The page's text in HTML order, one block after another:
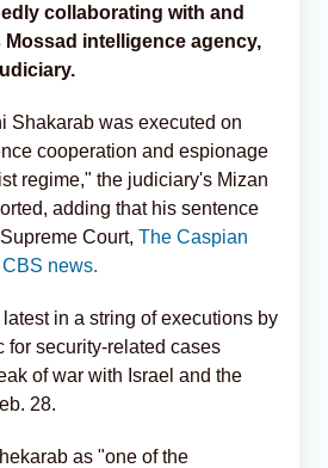
collaborating with and
Mossad intelligence agency,
Shakarab was executed on
cooperation and espionage
regime," the judiciary's Mizan
adding that his sentence
Court, The Caspian
CBS news.
in a string of executions by
for security-related cases
of war with Israel and the
28.
as "one of the